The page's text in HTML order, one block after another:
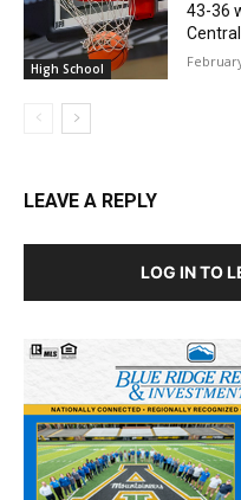
High School
43-36
LEAVE A REPLY
LOG IN TO